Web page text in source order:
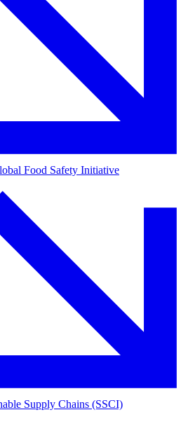
Food Safety Initiative
Supply Chains (SSCI)